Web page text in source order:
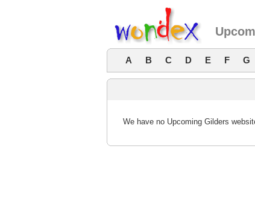
A B C D E F G
We have no Upcoming Gilders